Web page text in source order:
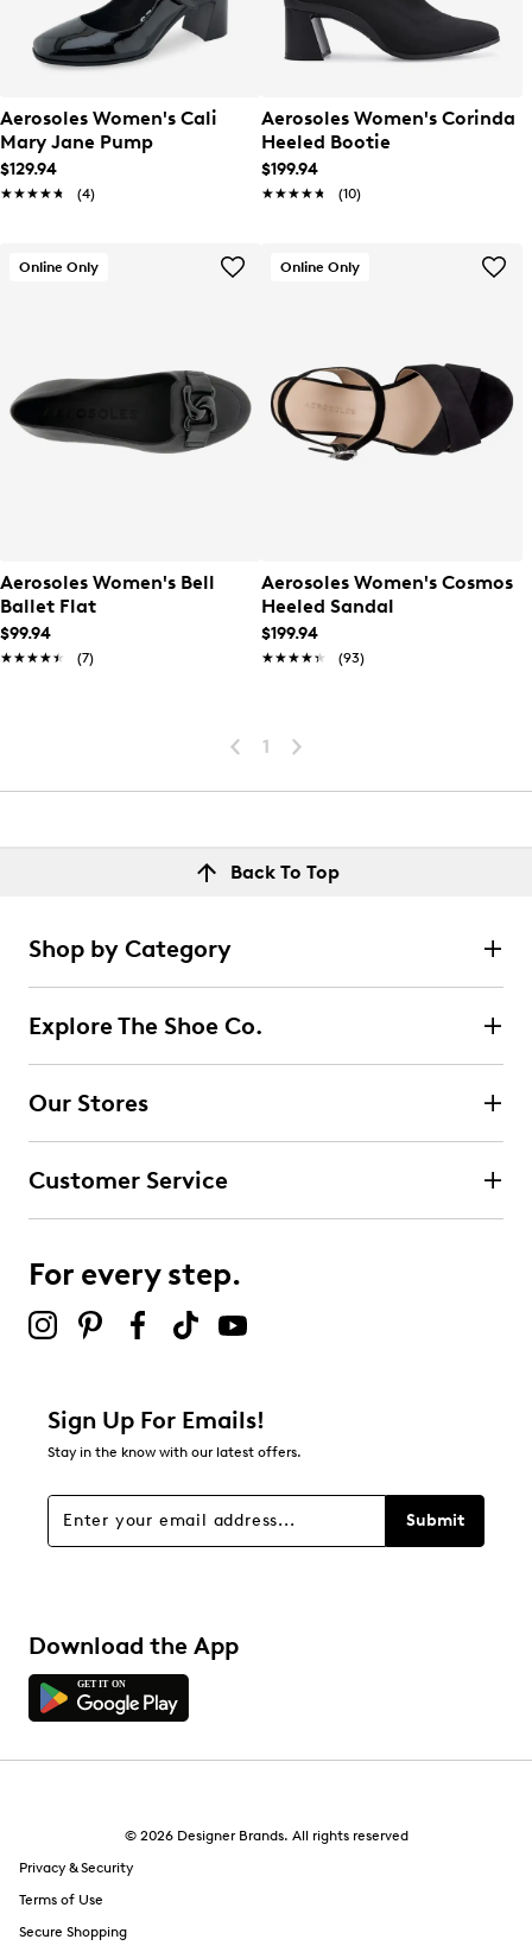
Aerosoles Women's Cali
Mary Jane Pump
$129.94
★★★★★
★★★★★ (4)
Aerosoles Women's Corinda
Heeled Bootie
$199.94
★★★★★
★★★★★ (10)
Online Only
Aerosoles Women's Bell
Ballet Flat
$99.94
★★★★★
★★★★★ (7)
Online Only
Aerosoles Women's Cosmos
Heeled Sandal
$199.94
★★★★★
★★★★★ (93)
1
Back To Top
Shop by Category
Explore The Shoe Co.
Our Stores
Customer Service
For every step.
Sign Up For Emails!
Stay in the know with our latest offers.
Submit
Download the App
© 2026 Designer Brands. All rights reserved
Privacy & Security
Terms of Use
Secure Shopping